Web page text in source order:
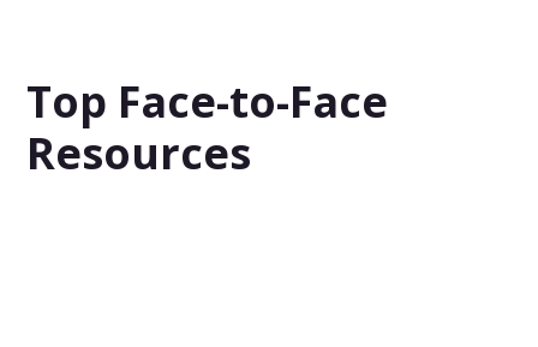
Top Face-to-Face
Resources